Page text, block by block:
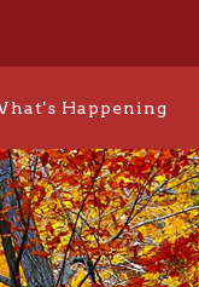
Happening